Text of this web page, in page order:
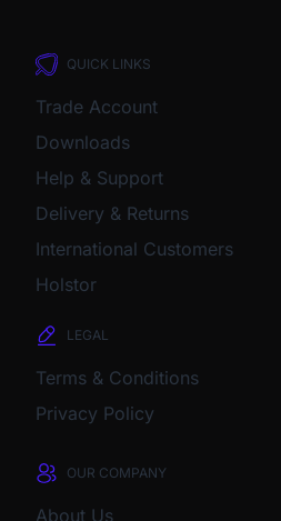
QUICK LINKS
Trade Account
Downloads
Help & Support
Delivery & Returns
International Customers
Holstor
LEGAL
Terms & Conditions
Privacy Policy
OUR COMPANY
About Us